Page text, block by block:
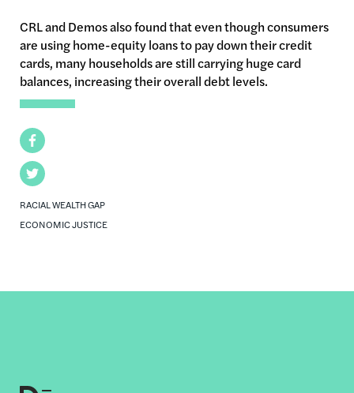
Facebook
Twitter
RACIAL WEALTH GAP
ECONOMIC JUSTICE
CRLand Demos also found that even though consumers
are using home-equity loans to pay down their credit
cards, many households are still carrying huge card
balances, increasing their overall debt levels.